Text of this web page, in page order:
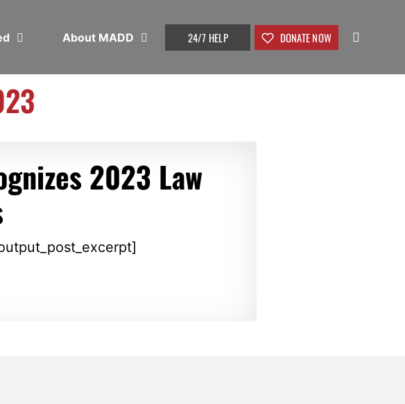
About MADD 24/7 HELP DONATE NOW
2023 Law